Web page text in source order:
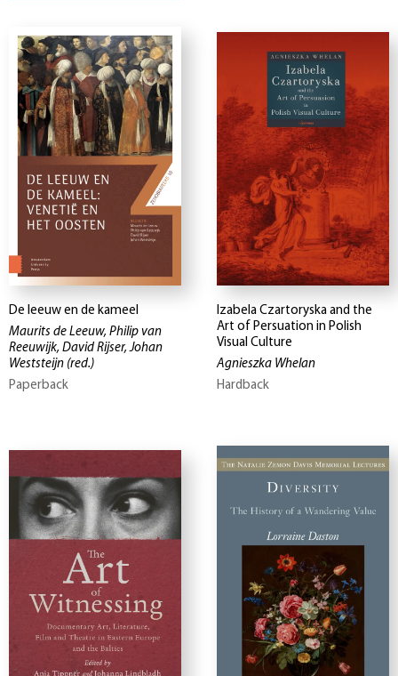
De leeuw en de kameel
Maurits de Leeuw, Philip van
Reeuwijk, David Rijser, Johan
Weststeijn (red.)
Paperback
Izabela Czartoryska and the
Art of Persuation in Polish
Visual Culture
Agnieszka Whelan
Hardback